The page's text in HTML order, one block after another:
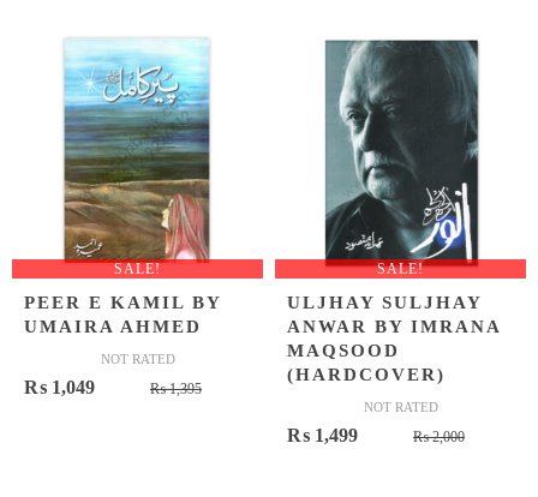
SALE!
PEER E KAMIL BY
UMAIRA AHMED
NOT RATED
₨1,395Original
₨ 1,049
Current
SALE!
ULJHAY SULJHAY
ANWAR BY IMRANA
MAQSOOD
(HARDCOVER)
NOT RATED
₨2,000Original
₨ 1,499
Current